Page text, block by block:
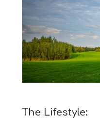
The Lifestyle: